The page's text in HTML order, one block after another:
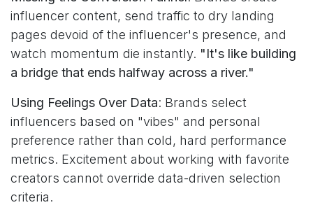
influencer content, send traffic to dry landing
pages devoid of the influencer's presence, and
watch momentum die instantly. "It's like building
a bridge that ends halfway across a river."
Using Feelings Over Data: Brands select
influencers based on "vibes" and personal
preference rather than cold, hard performance
metrics. Excitement about working with favorite
creators cannot override data-driven selection
criteria.